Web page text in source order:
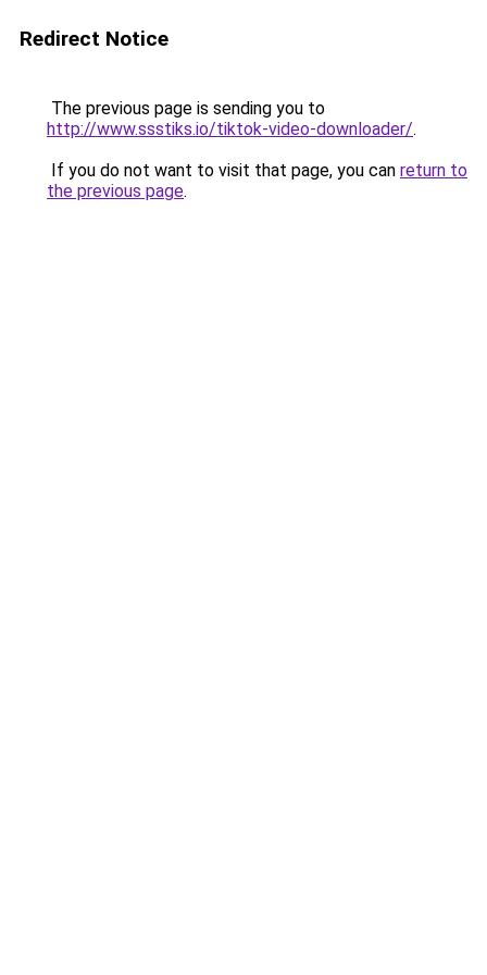
Redirect Notice
The previous page is sending you to
http://www.ssstiks.io/tiktok-video-downloader/.
If you do not want to visit that page, you can return to
the previous page.